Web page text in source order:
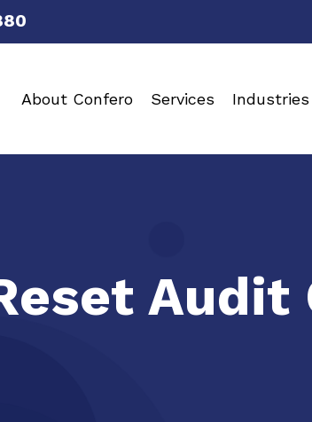
About Confero Services Industries
Audit